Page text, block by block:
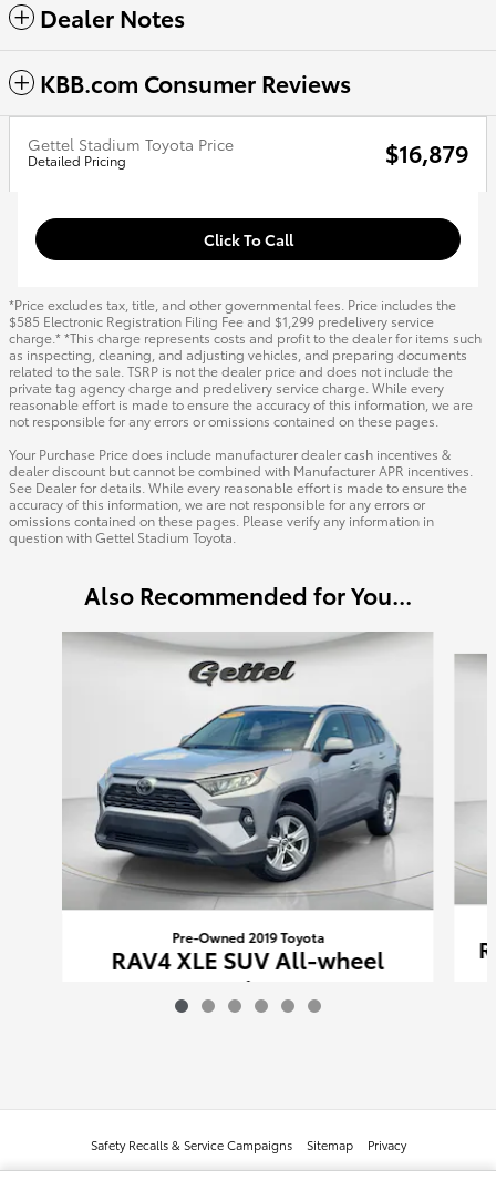
Dealer Notes
KBB.com Consumer Reviews
Gettel Stadium Toyota Price
Detailed Pricing $16,879
Click To Call
*Price excludes tax, title, and other governmental fees. Price includes the
$585 Electronic Registration Filing Fee and $1,299 predelivery service
charge.* *This charge represents costs and profit to the dealer for items such
as inspecting, cleaning, and adjusting vehicles, and preparing documents
related to the sale. TSRP is not the dealer price and does not include the
private tag agency charge and predelivery service charge. While every
reasonable effort is made to ensure the accuracy of this information, we are
not responsible for any errors or omissions contained on these pages.
Your Purchase Price does include manufacturer dealer cash incentives &
dealer discount but cannot be combined with Manufacturer APR incentives.
See Dealer for details. While every reasonable effort is made to ensure the
accuracy of this information, we are not responsible for any errors or
omissions contained on these pages. Please verify any information in
question with Gettel Stadium Toyota.
Also Recommended for You...
Slide 1 of 6
Pre-Owned 2019 Toyota
RAV4 XLE SUV All-wheel
Drive
Safety Recalls & Service Campaigns Sitemap Privacy